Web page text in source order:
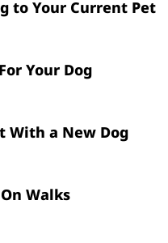
to Your Current Pet
Your Dog
With a New Dog
Walks